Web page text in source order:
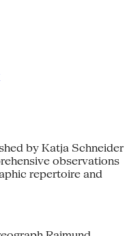
by Katja Schneider
observations
repertoire and